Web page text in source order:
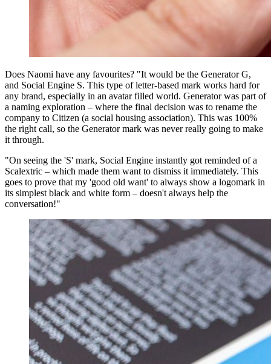
Does Naomi have any favourites? "It would be the Generator G,
and Social Engine S. This type of letter-based mark works hard for
any brand, especially in an avatar filled world. Generator was part of
a naming exploration – where the final decision was to rename the
company to Citizen (a social housing association). This was 100%
the right call, so the Generator mark was never really going to make
it through.
"On seeing the 'S' mark, Social Engine instantly got reminded of a
Scalextric – which made them want to dismiss it immediately. This
goes to prove that my 'good old want' to always show a logomark in
its simplest black and white form – doesn't always help the
conversation!"